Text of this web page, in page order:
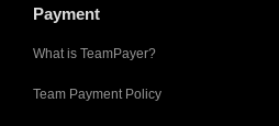
Payment
What is TeamPayer?
Team Payment Policy